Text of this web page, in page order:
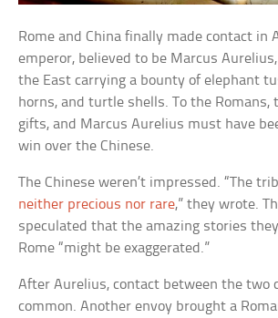
Rome and China finally made contact in
emperor, believed to be Marcus
the East carrying a bounty of elephant
horns, and turtle shells. To the Romans,
gifts, and Marcus Aurelius must have
win over the Chinese.
The Chinese weren’t impressed. “The
neither precious nor rare,” they wrote.
speculated that the amazing stories
Rome “might be exaggerated.”
After Aurelius, contact between the two
common. Another envoy brought a